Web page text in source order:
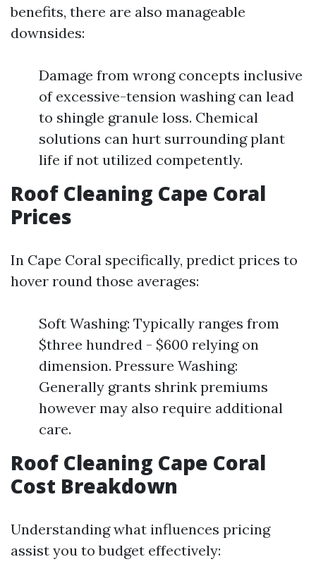
benefits, there are also manageable
downsides:
Damage from wrong concepts inclusive
of excessive-tension washing can lead
to shingle granule loss. Chemical
solutions can hurt surrounding plant
life if not utilized competently.
Roof Cleaning Cape Coral
Prices
In Cape Coral specifically, predict prices to
hover round those averages:
Soft Washing: Typically ranges from
$three hundred - $600 relying on
dimension. Pressure Washing:
Generally grants shrink premiums
however may also require additional
care.
Roof Cleaning Cape Coral
Cost Breakdown
Understanding what influences pricing
assist you to budget effectively: